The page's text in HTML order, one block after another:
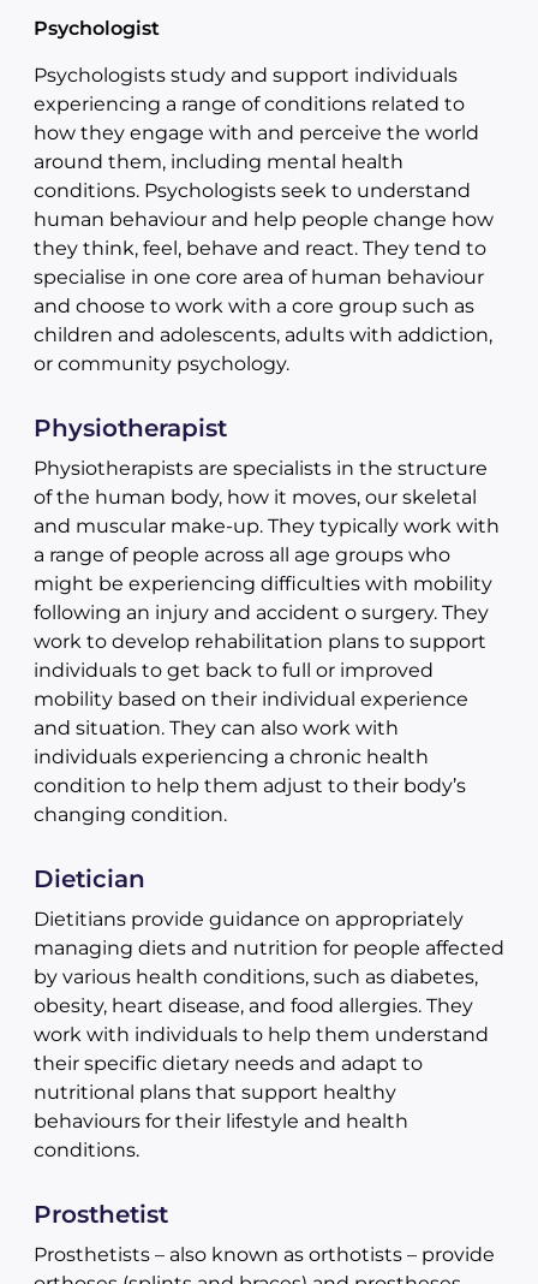
Psychologist
Psychologists study and support individuals
experiencing a range of conditions related to
how they engage with and perceive the world
around them, including mental health
conditions. Psychologists seek to understand
human behaviour and help people change how
they think, feel, behave and react. They tend to
specialise in one core area of human behaviour
and choose to work with a core group such as
children and adolescents, adults with addiction,
or community psychology.
Physiotherapist
Physiotherapists are specialists in the structure
of the human body, how it moves, our skeletal
and muscular make-up. They typically work with
a range of people across all age groups who
might be experiencing difficulties with mobility
following an injury and accident o surgery. They
work to develop rehabilitation plans to support
individuals to get back to full or improved
mobility based on their individual experience
and situation. They can also work with
individuals experiencing a chronic health
condition to help them adjust to their body’s
changing condition.
Dietician
Dietitians provide guidance on appropriately
managing diets and nutrition for people affected
by various health conditions, such as diabetes,
obesity, heart disease, and food allergies. They
work with individuals to help them understand
their specific dietary needs and adapt to
nutritional plans that support healthy
behaviours for their lifestyle and health
conditions.
Prosthetist
Prosthetists – also known as orthotists – provide